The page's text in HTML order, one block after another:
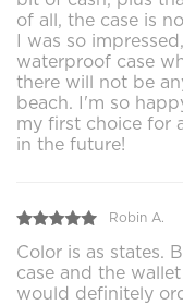
of all, the case is
I was so
waterproof case
there will not be
beach. I'm so
my first choice for
in the future!
Robin A.
Color is as states.
case and the
would definitely